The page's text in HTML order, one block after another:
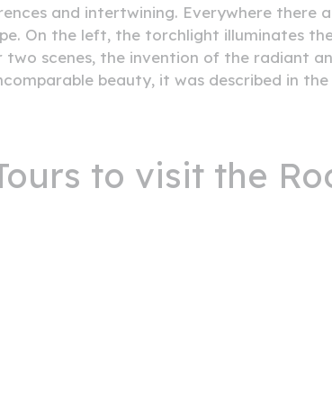
and intertwining. Everywhere
On the left, the torchlight illuminates
two scenes, the invention of the radiant
beauty, it was described in
to visit the